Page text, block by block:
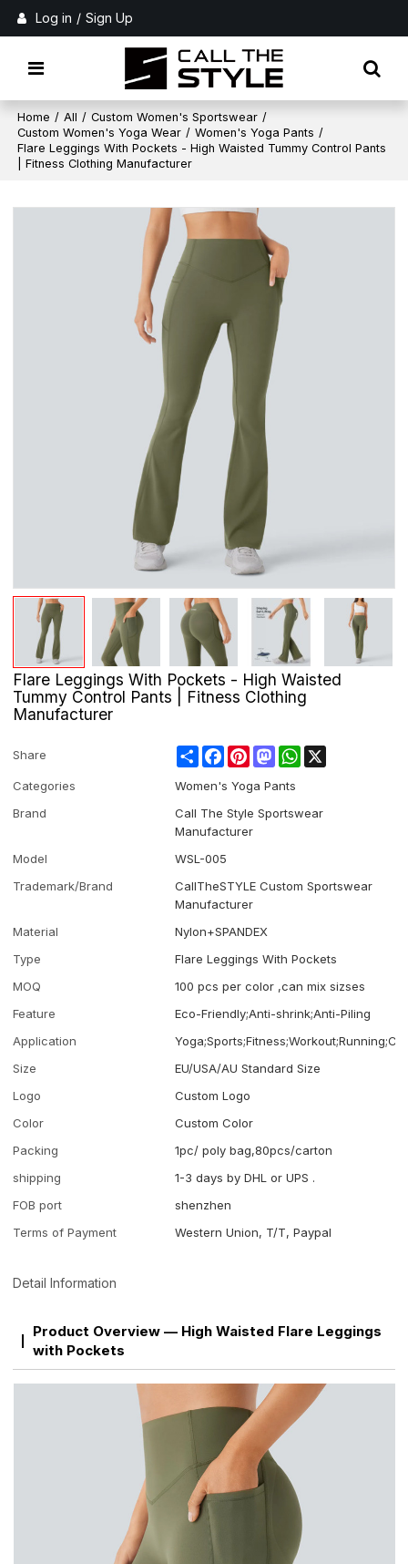
Log in / Sign Up
Home / All / Custom Women's Sportswear /
Custom Women's Yoga Wear / Women's Yoga Pants /
Flare Leggings With Pockets - High Waisted Tummy Control Pants
| Fitness Clothing Manufacturer
Flare Leggings With Pockets - High Waisted
Tummy Control Pants | Fitness Clothing
Manufacturer
Share ShareFacebookPinterestMastodonWhatsApp
Categories
Women's Yoga Pants
Brand
Call The Style Sportswear
Manufacturer
Model
WSL-005
Trademark/Brand
CallTheSTYLE Custom Sportswear
Manufacturer
Material
Nylon+SPANDEX
Type
Flare Leggings With Pockets
MOQ
100 pcs per color ,can mix sizses
Feature
Eco-Friendly;Anti-shrink;Anti-Piling
Application
Size
EU/USA/AU Standard Size
Logo
Custom Logo
Color
Custom Color
Packing
1pc/ poly bag,80pcs/carton
shipping
1-3 days by DHL or UPS .
FOB port
shenzhen
Terms of Payment
Western Union, T/T, Paypal
Detail Information
Product Overview — High Waisted Flare Leggings
with Pockets